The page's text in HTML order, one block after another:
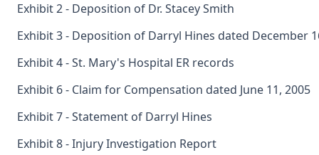
Exhibit 2 - Deposition of Dr. Stacey Smith
Exhibit 3 - Deposition of Darryl Hines dated December
Exhibit 4 - St. Mary's Hospital ER records
Exhibit 6 - Claim for Compensation dated June 11, 2005
Exhibit 7 - Statement of Darryl Hines
Exhibit 8 - Injury Investigation Report